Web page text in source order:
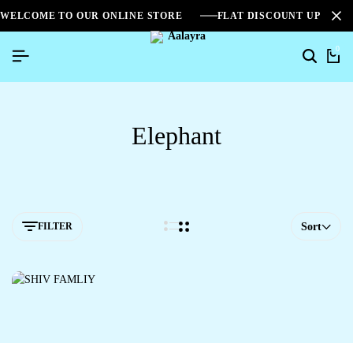
WELCOME TO OUR ONLINE STORE FLAT DISCOUNT UPTO
0
Elephant
FILTER Sort